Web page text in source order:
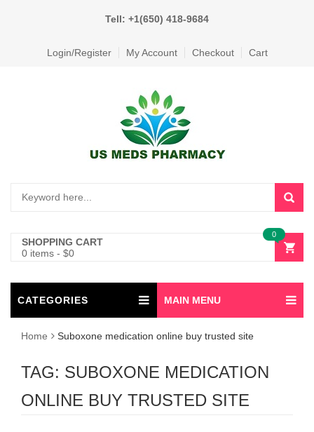
Tell: +1(650) 418-9684
Login/Register My Account Checkout Cart
SHOPPING CART
0 items - $0
0
CATEGORIES MAIN MENU
Home Suboxone medication online buy trusted site
TAG: SUBOXONE MEDICATION
ONLINE BUY TRUSTED SITE